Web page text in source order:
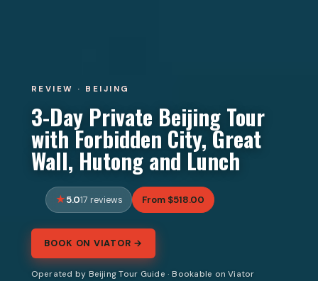
REVIEW · BEIJING
3-Day Private Beijing Tour
with Forbidden City, Great
Wall, Hutong and Lunch
5.017 reviews From $518.00
BOOK ON VIATOR →
Operated by Beijing Tour Guide · Bookable on Viator